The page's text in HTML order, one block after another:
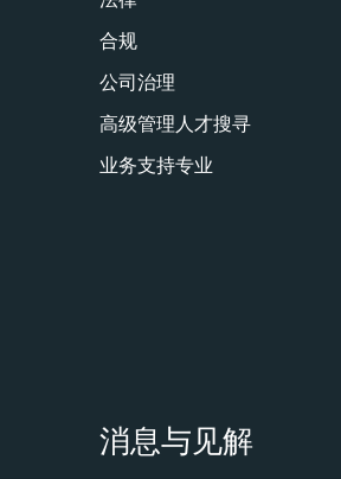
合规
公司治理
高级管理人才搜寻
业务支持专业
消息与见解